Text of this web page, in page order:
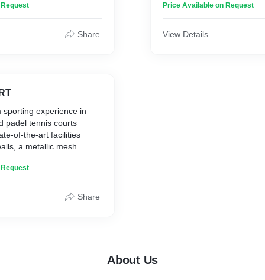
Share
sporting experience in
padel tennis courts
of-the-art facilities
a metallic mesh
for evening games.
Share
the game.
Price Available on Request
View Details
About Us